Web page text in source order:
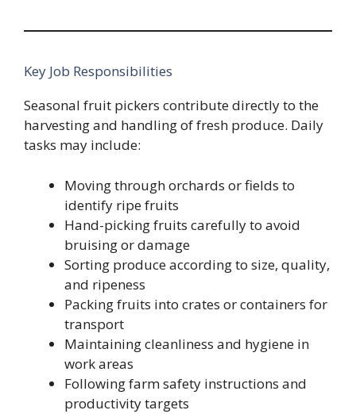
Key Job Responsibilities
Seasonal fruit pickers contribute directly to the
harvesting and handling of fresh produce. Daily
tasks may include:
Moving through orchards or fields to
identify ripe fruits
Hand-picking fruits carefully to avoid
bruising or damage
Sorting produce according to size, quality,
and ripeness
Packing fruits into crates or containers for
transport
Maintaining cleanliness and hygiene in
work areas
Following farm safety instructions and
productivity targets